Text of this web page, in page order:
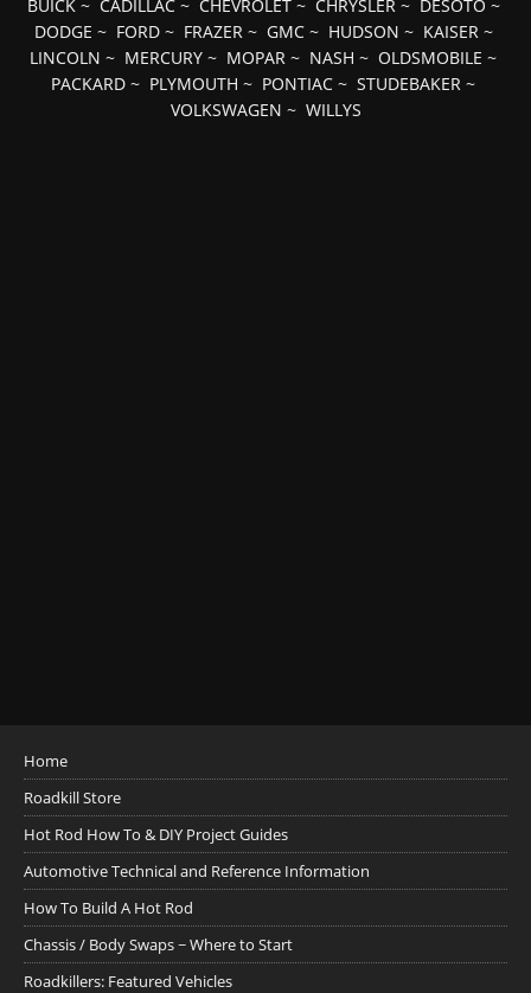
BUICK~ CADILLAC~ CHEVROLET~ CHRYSLER ~ DESOTO ~
DODGE ~ FORD~ FRAZER ~ GMC~ HUDSON ~ KAISER ~
LINCOLN ~ MERCURY ~ MOPAR ~ NASH ~ OLDSMOBILE ~
PACKARD ~ PLYMOUTH ~ PONTIAC ~ STUDEBAKER ~
VOLKSWAGEN ~ WILLYS
Home
Roadkill Store
Hot Rod How To & DIY Project Guides
Automotive Technical and Reference Information
How To Build A Hot Rod
Chassis / Body Swaps ~ Where to Start
Roadkillers: Featured Vehicles